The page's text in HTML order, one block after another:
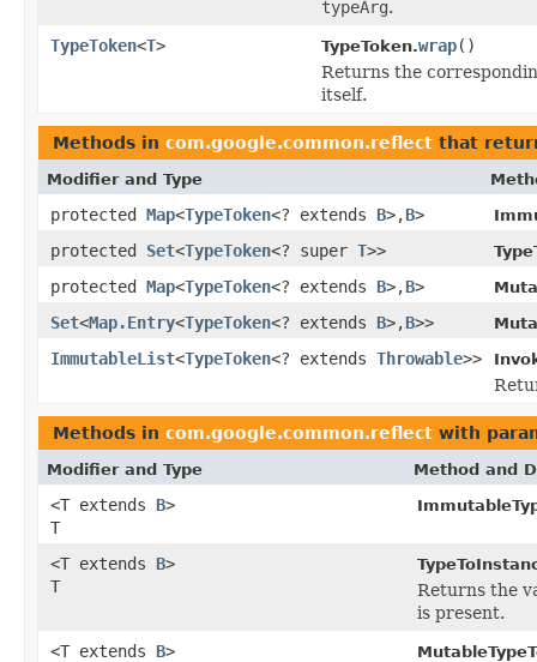
typeArg.
TypeToken<T> TypeToken.wrap()
Returns the
itself.
Methods in com.google.common.reflect that
Modifier and Type
protected Map<TypeToken<? extends B>,B>
protected Set<TypeToken<? super T>>
protected Map<TypeToken<? extends B>,B>
Set<Map.Entry<TypeToken<? extends B>,B>>
ImmutableList<TypeToken<? extends Throwable>>
Methods in com.google.common.reflect with
Modifier and Type Method and
<T extends B>
T
<T extends B>
T
Returns the
is present.
<T extends B>